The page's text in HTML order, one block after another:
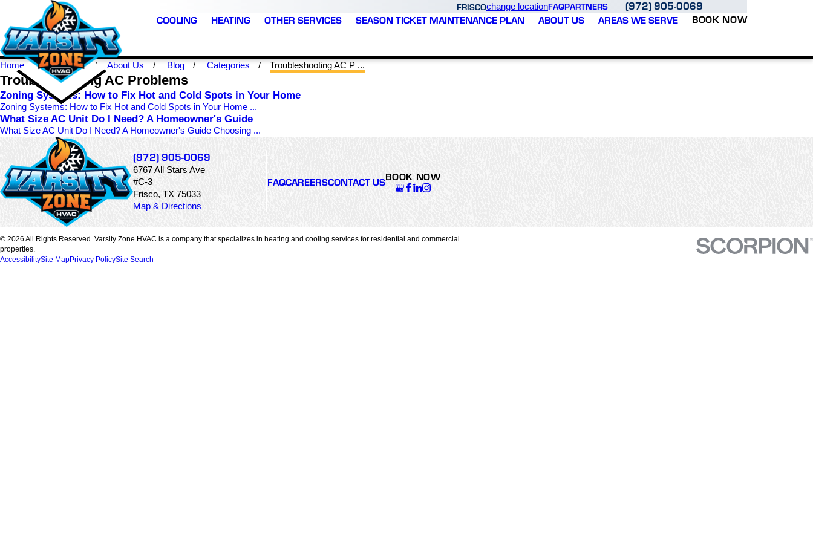
FRISCOchange locationFAQPARTNERS (972) 905-0069
COOLING HEATING OTHER SERVICES SEASON TICKET MAINTENANCE PLAN ABOUT US AREAS WE SERVE BOOK NOW
Home Frisco TX About Us Blog Categories Troubleshooting AC P ...
Troubleshooting AC Problems
Zoning Systems: How to Fix Hot and Cold Spots in Your Home
Zoning Systems: How to Fix Hot and Cold Spots in Your Home ...
What Size AC Unit Do I Need? A Homeowner's Guide
What Size AC Unit Do I Need? A Homeowner's Guide Choosing ...
(972) 905-0069
6767 All Stars Ave
#C-3
Frisco, TX 75033
Map & Directions
FAQCAREERSCONTACT USBOOK NOW
© 2026 All Rights Reserved. Varsity Zone HVAC is a company that specializes in heating and cooling services for residential and commercial
properties.
AccessibilitySite MapPrivacy PolicySite Search